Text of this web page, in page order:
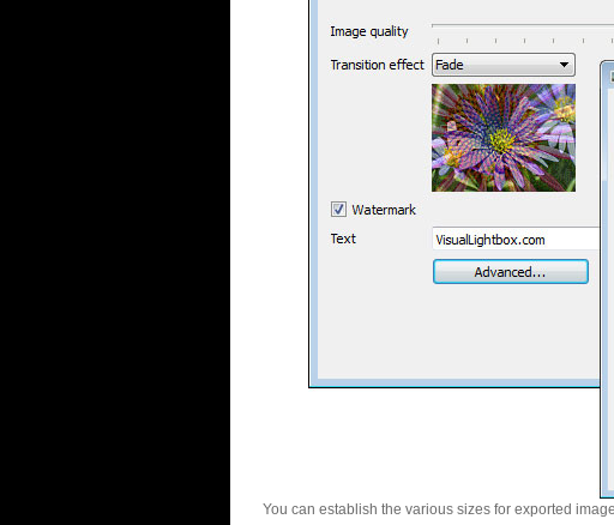
You can establish the various sizes for exported